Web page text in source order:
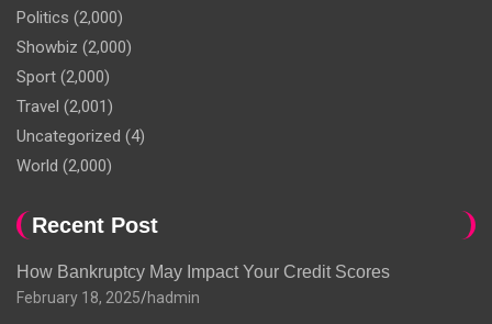
Politics (2,000)
Showbiz (2,000)
Sport (2,000)
Travel (2,001)
Uncategorized (4)
World (2,000)
Recent Post
How Bankruptcy May Impact Your Credit Scores
February 18, 2025 hadmin